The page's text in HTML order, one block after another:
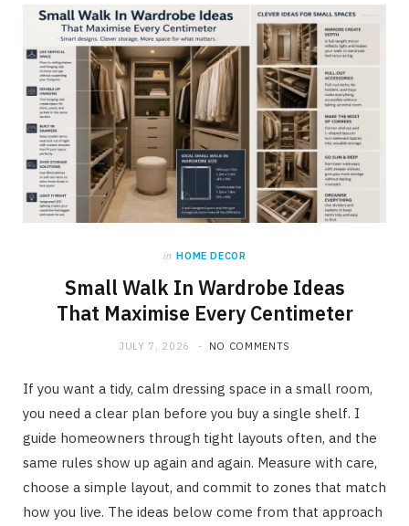
in HOME DECOR
Small Walk In Wardrobe Ideas
That Maximise Every Centimeter
JULY 7, 2026 NO COMMENTS
If you want a tidy, calm dressing space in a small room,
you need a clear plan before you buy a single shelf. I
guide homeowners through tight layouts often, and the
same rules show up again and again. Measure with care,
choose a simple layout, and commit to zones that match
how you live. The ideas below come from that approach